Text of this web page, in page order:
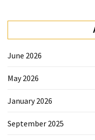
June 2026
May 2026
January 2026
September 2025